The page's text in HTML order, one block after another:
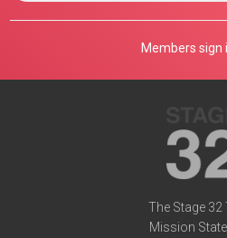
Members sign
The Stage 32
Mission